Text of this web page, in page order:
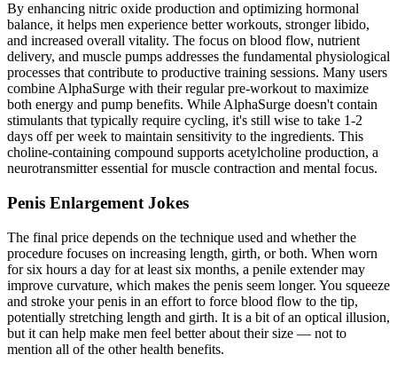
By enhancing nitric oxide production and optimizing hormonal
balance, it helps men experience better workouts, stronger libido,
and increased overall vitality. The focus on blood flow, nutrient
delivery, and muscle pumps addresses the fundamental physiological
processes that contribute to productive training sessions. Many users
combine AlphaSurge with their regular pre-workout to maximize
both energy and pump benefits. While AlphaSurge doesn't contain
stimulants that typically require cycling, it's still wise to take 1-2
days off per week to maintain sensitivity to the ingredients. This
choline-containing compound supports acetylcholine production, a
neurotransmitter essential for muscle contraction and mental focus.
Penis Enlargement Jokes
The final price depends on the technique used and whether the
procedure focuses on increasing length, girth, or both. When worn
for six hours a day for at least six months, a penile extender may
improve curvature, which makes the penis seem longer. You squeeze
and stroke your penis in an effort to force blood flow to the tip,
potentially stretching length and girth. It is a bit of an optical illusion,
but it can help make men feel better about their size — not to
mention all of the other health benefits.